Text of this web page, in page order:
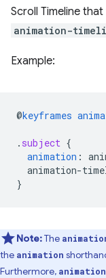
Scroll Timeline
animation-
Example:
@keyframes
. subject {
animation :
animation-
}
Note:The
the animation
Furthermore,